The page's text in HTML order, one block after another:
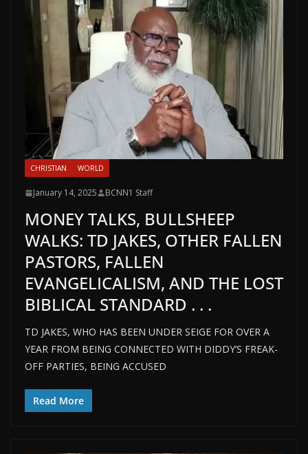
CHRISTIAN WORLD
January 14, 2025 BCNN1 Staff
MONEY TALKS, BULLSHEEP
WALKS: TD JAKES, OTHER FALLEN
PASTORS, FALLEN
EVANGELICALISM, AND THE LOST
BIBLICAL STANDARD . . .
TD JAKES, WHO HAS BEEN UNDER SEIGE FOR OVER A
YEAR FROM BEING CONNECTED WITH DIDDY’S FREAK-
OFF PARTIES, BEING ACCUSED
Read More